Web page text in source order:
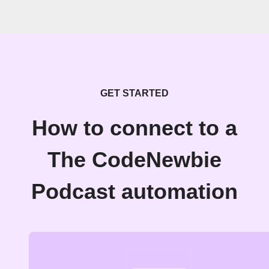
GET STARTED
How to connect to a
The CodeNewbie
Podcast automation